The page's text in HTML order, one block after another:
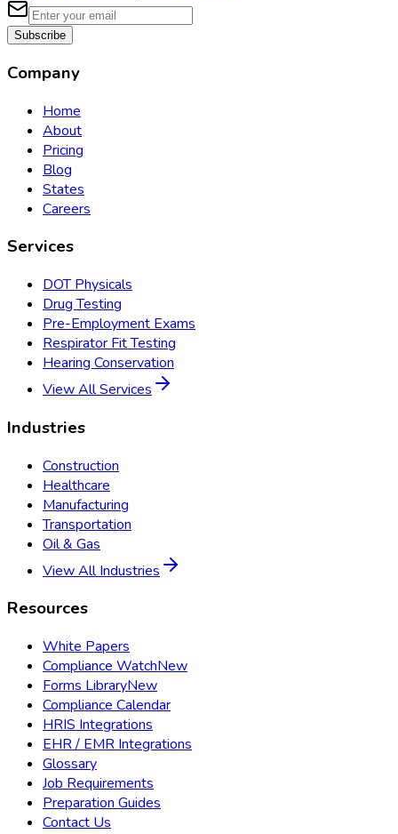
Subscribe
Company
Home
About
Pricing
Blog
States
Careers
Services
DOT Physicals
Drug Testing
Pre-Employment Exams
Respirator Fit Testing
Hearing Conservation
View All Services
Industries
Construction
Healthcare
Manufacturing
Transportation
Oil & Gas
View All Industries
Resources
White Papers
Compliance WatchNew
Forms LibraryNew
Compliance Calendar
HRIS Integrations
EHR / EMR Integrations
Glossary
Job Requirements
Preparation Guides
Contact Us